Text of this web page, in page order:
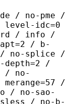
/ no-pme /
level-idc=0
hrd / info /
/ b-
/ no-splice /
/
/ no-
/
/ no-sao-
/ no-b-